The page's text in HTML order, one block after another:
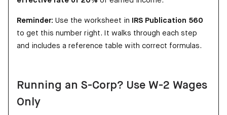
Reminder: Use the worksheet in
IRS Publication 560
to get this number right. It walks through each step
and includes a reference table with correct formulas.
Running an S-Corp? Use W-2 Wages
Only